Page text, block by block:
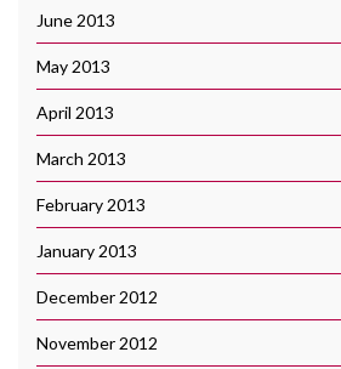
June 2013
May 2013
April 2013
March 2013
February 2013
January 2013
December 2012
November 2012